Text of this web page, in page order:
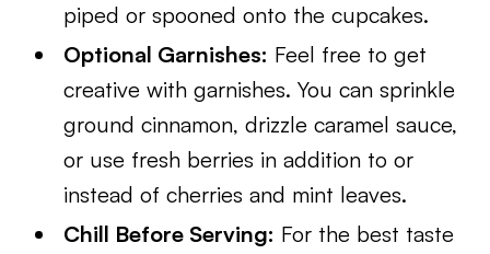
piped or spooned onto the cupcakes.
Optional Garnishes: Feel free to get
creative with garnishes. You can sprinkle
ground cinnamon, drizzle caramel sauce,
or use fresh berries in addition to or
instead of cherries and mint leaves.
Chill Before Serving: For the best taste